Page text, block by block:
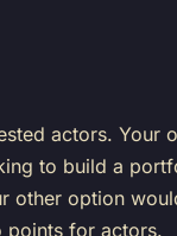
actors. Your
to build a
option
points for actors.